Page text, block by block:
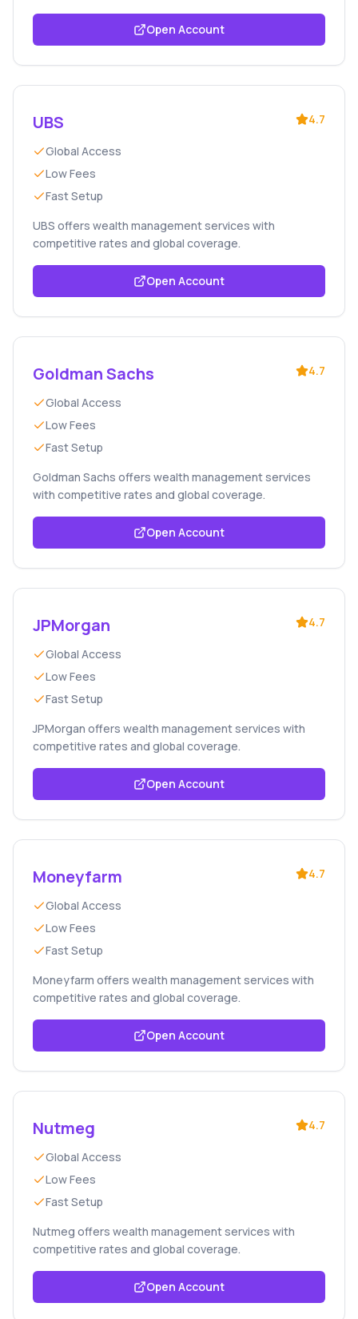
Open Account
UBS 4.7
Global Access
Low Fees
Fast Setup
UBS offers wealth management services with
competitive rates and global coverage.
Open Account
Goldman Sachs 4.7
Global Access
Low Fees
Fast Setup
Goldman Sachs offers wealth management services
with competitive rates and global coverage.
Open Account
JPMorgan 4.7
Global Access
Low Fees
Fast Setup
JPMorgan offers wealth management services with
competitive rates and global coverage.
Open Account
Moneyfarm 4.7
Global Access
Low Fees
Fast Setup
Moneyfarm offers wealth management services with
competitive rates and global coverage.
Open Account
Nutmeg 4.7
Global Access
Low Fees
Fast Setup
Nutmeg offers wealth management services with
competitive rates and global coverage.
Open Account